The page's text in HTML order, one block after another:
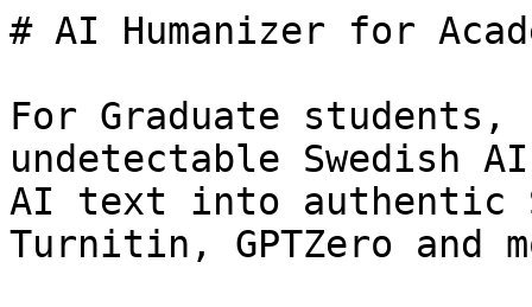
# AI Humanizer for
For Graduate students,
undetectable Swedish
AI text into authentic
Turnitin, GPTZero and